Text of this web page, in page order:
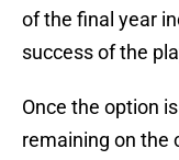
of the final year
success of the
Once the option
remaining on the